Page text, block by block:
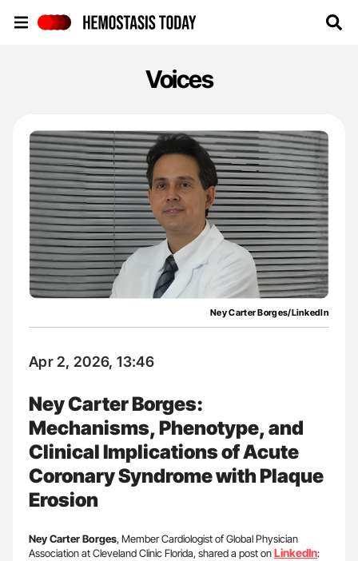
Voices
Ney Carter Borges/LinkedIn
Apr 2, 2026, 13:46
Ney Carter Borges:
Mechanisms, Phenotype, and
Clinical Implications of Acute
Coronary Syndrome with Plaque
Erosion
Ney Carter Borges, Member Cardiologist of Global Physician
Association at Cleveland Clinic Florida, shared a post onLinkedIn: